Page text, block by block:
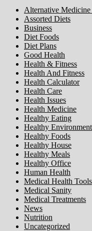
Alternative
Assorted Diets
Business
Diet Foods
Diet Plans
Good Health
Health & Fitness
Health And Fitness
Health Calculator
Health Care
Health Issues
Health Medicine
Healthy Eating
Healthy
Healthy Foods
Healthy House
Healthy Meals
Healthy Office
Human Health
Medical Health Tools
Medical Sanity
Medical Treatments
News
Nutrition
Uncategorized